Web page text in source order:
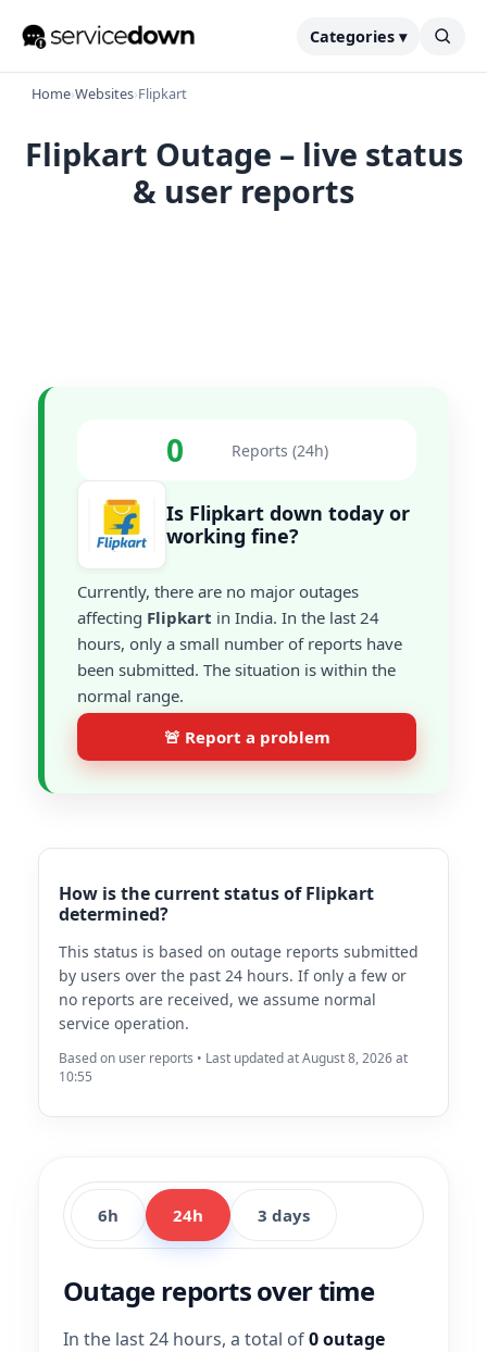
Categories ▾
Home›Websites›Flipkart
Flipkart Outage – live status
& user reports
0 Reports (24h)
Is Flipkart down today or
working fine?
Currently, there are no major outages
affecting Flipkart in India. In the last 24
hours, only a small number of reports have
been submitted. The situation is within the
normal range.
🚨 Report a problem
How is the current status of Flipkart
determined?
This status is based on outage reports submitted
by users over the past 24 hours. If only a few or
no reports are received, we assume normal
service operation.
Based on user reports • Last updated at August 8, 2026 at
10:55
6h 24h 3 days
Outage reports over time
In the last 24 hours, a total of0 outage